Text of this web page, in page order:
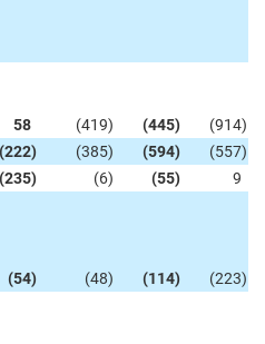
58 (419) (445) (914)
(222) (385) (594) (557)
(235) (6) (55)
9
(54) (48) (114) (223)